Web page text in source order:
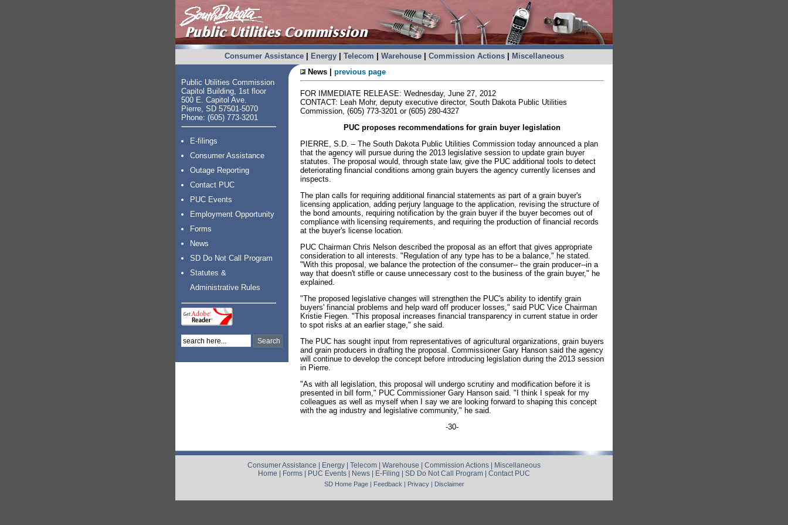
Consumer Assistance| Energy| Telecom Warehouse| Commission Actions| Miscellaneous
Public Utilities Commission
Capitol Building, 1st floor
500 E. Capitol Ave.
Pierre, SD 57501-5070
Phone: (605) 773-3201
E-filings
Consumer Assistance
Outage Reporting
Contact PUC
PUC Events
Employment Opportunity
Forms
News
SD Do Not Call Program
Statutes &
Administrative Rules
News | previous page
FOR IMMEDIATE RELEASE: Wednesday, June 27, 2012
CONTACT: Leah Mohr, deputy executive director, South Dakota Public Utilities
Commission, (605) 773-3201 or (605) 280-4327
PUC proposes recommendations for grain buyer legislation
PIERRE, S.D. – The South Dakota Public Utilities Commission today announced a plan
that the agency will pursue during the 2013 legislative session to update grain buyer
statutes. The proposal would, through state law, give the PUC additional tools to detect
deteriorating financial conditions among grain buyers the agency currently licenses and
inspects.
The plan calls for requiring additional financial statements as part of a grain buyer's
licensing application, adding perjury language to the application, revising the structure of
the bond amounts, requiring notification by the grain buyer if the buyer becomes out of
compliance with licensing requirements, and requiring the production of financial records
at the buyer's license location.
PUC Chairman Chris Nelson described the proposal as an effort that gives appropriate
consideration to all interests. "Regulation of any type has to be a balance," he stated.
"With this proposal, we balance the protection of the consumer-- the grain producer--in a
way that doesn't stifle or cause unnecessary cost to the business of the grain buyer," he
explained.
"The proposed legislative changes will strengthen the PUC's ability to identify grain
buyers' financial problems and help ward off producer losses," said PUC Vice Chairman
Kristie Fiegen. "This proposal increases financial transparency in current statue in order
to spot risks at an earlier stage," she said.
The PUC has sought input from representatives of agricultural organizations, grain buyers
and grain producers in drafting the proposal. Commissioner Gary Hanson said the agency
will continue to develop the concept before introducing legislation during the 2013 session
in Pierre.
"As with all legislation, this proposal will undergo scrutiny and modification before it is
presented in bill form," PUC Commissioner Gary Hanson said. "I think I speak for my
colleagues as well as myself when I say we are looking forward to shaping this concept
with the ag industry and legislative community," he said.
-30-
Consumer Assistance | Energy | Telecom | Warehouse | Commission Actions | Miscellaneous
Home | Forms | PUC Events | News | E-Filing | SD Do Not Call Program | Contact PUC
SD Home Page| Feedback | Privacy| Disclaimer